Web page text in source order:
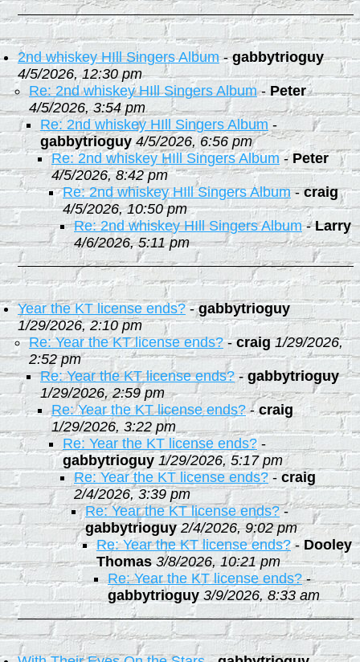
2nd whiskey HIll Singers Album-gabbytrioguy
4/5/2026, 12:30 pm
Re: 2nd whiskey HIll Singers Album-Peter
4/5/2026, 3:54 pm
Re: 2nd whiskey HIll Singers Album-
gabbytrioguy 4/5/2026, 6:56 pm
Re: 2nd whiskey HIll Singers Album-Peter
4/5/2026, 8:42 pm
Re: 2nd whiskey HIll Singers Album-craig
4/5/2026, 10:50 pm
Re: 2nd whiskey HIll Singers Album-Larry
4/6/2026, 5:11 pm
Year the KT license ends?-gabbytrioguy
1/29/2026, 2:10 pm
Re: Year the KT license ends?-craig 1/29/2026,
2:52 pm
Re: Year the KT license ends?-gabbytrioguy
1/29/2026, 2:59 pm
Re: Year the KT license ends?-craig
1/29/2026, 3:22 pm
Re: Year the KT license ends? -
gabbytrioguy 1/29/2026, 5:17 pm
Re: Year the KT license ends? -craig
2/4/2026, 3:39 pm
Re: Year the KT license ends?-
gabbytrioguy 2/4/2026, 9:02 pm
Re: Year the KT license ends?-Dooley
Thomas 3/8/2026, 10:21 pm
Re: Year the KT license ends?-
gabbytrioguy 3/9/2026, 8:33 am